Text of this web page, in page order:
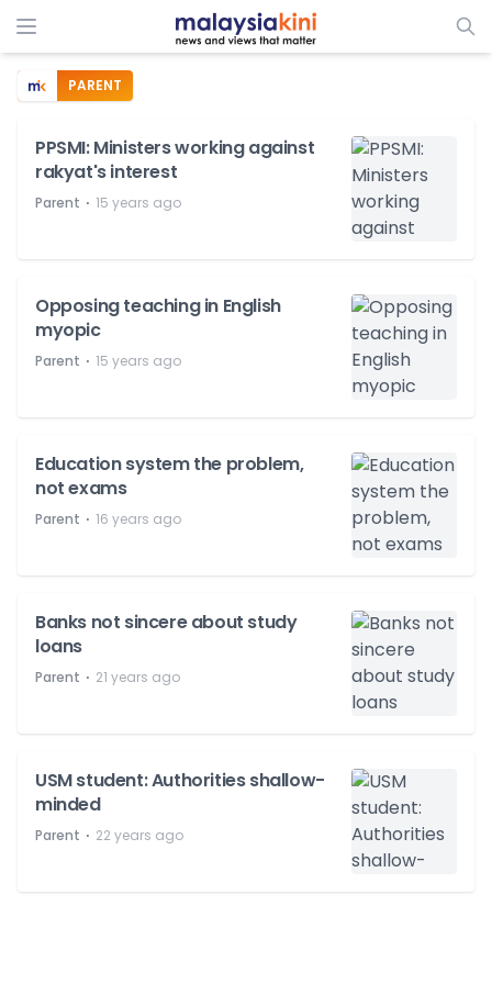
PARENT
PPSMI: Ministers working against
rakyat's interest
Parent ⋅ 15 years ago
Opposing teaching in English
myopic
Parent ⋅ 15 years ago
Education system the problem,
not exams
Parent ⋅ 16 years ago
Banks not sincere about study
loans
Parent ⋅ 21 years ago
USM student: Authorities shallow-
minded
Parent ⋅ 22 years ago